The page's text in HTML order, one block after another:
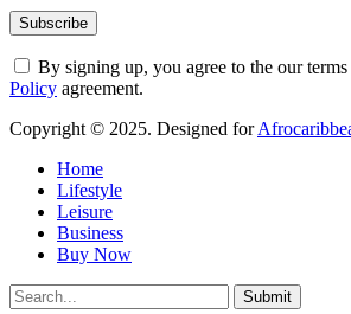
By signing up, you agree to the our
Policy agreement.
Copyright © 2025. Designed for
Home
Lifestyle
Leisure
Business
Buy Now
Submit